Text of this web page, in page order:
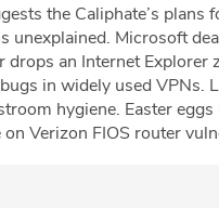
the Caliphate’s plans
unexplained. Microsoft
drops an Internet Explorer
in widely used VPNs.
hygiene. Easter
Verizon FIOS router